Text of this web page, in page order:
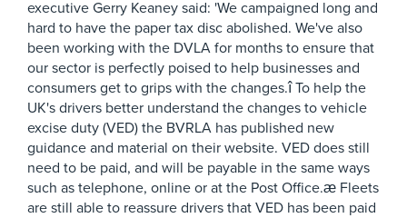
executive Gerry Keaney said: 'We campaigned long and
hard to have the paper tax disc abolished. We've also
been working with the DVLA for months to ensure that
our sector is perfectly poised to help businesses and
consumers get to grips with the changes.î To help the
UK's drivers better understand the changes to vehicle
excise duty (VED) the BVRLA has published new
guidance and material on their website. VED does still
need to be paid, and will be payable in the same ways
such as telephone, online or at the Post Office.æ Fleets
are still able to reassure drivers that VED has been paid